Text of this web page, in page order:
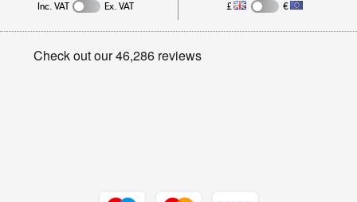
Student and Key Worker Discount
Privacy policy
Inc. VAT Ex. VAT £ €